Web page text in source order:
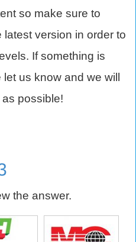
so make sure to
version in order to
If something is
us know and we will
possible!
the answer.